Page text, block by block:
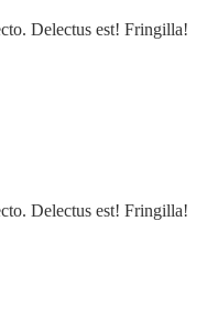
Delectus est! Fringilla!
Delectus est! Fringilla!